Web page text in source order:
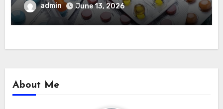
admin June 13, 2026
About Me